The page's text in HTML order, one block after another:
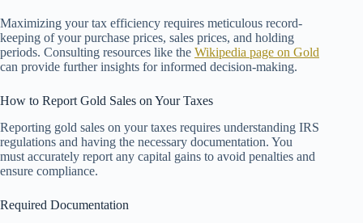
Maximizing your tax efficiency requires meticulous record-
keeping of your purchase prices, sales prices, and holding
periods. Consulting resources like the Wikipedia page on Gold
can provide further insights for informed decision-making.
How to Report Gold Sales on Your Taxes
Reporting gold sales on your taxes requires understanding IRS
regulations and having the necessary documentation. You
must accurately report any capital gains to avoid penalties and
ensure compliance.
Required Documentation